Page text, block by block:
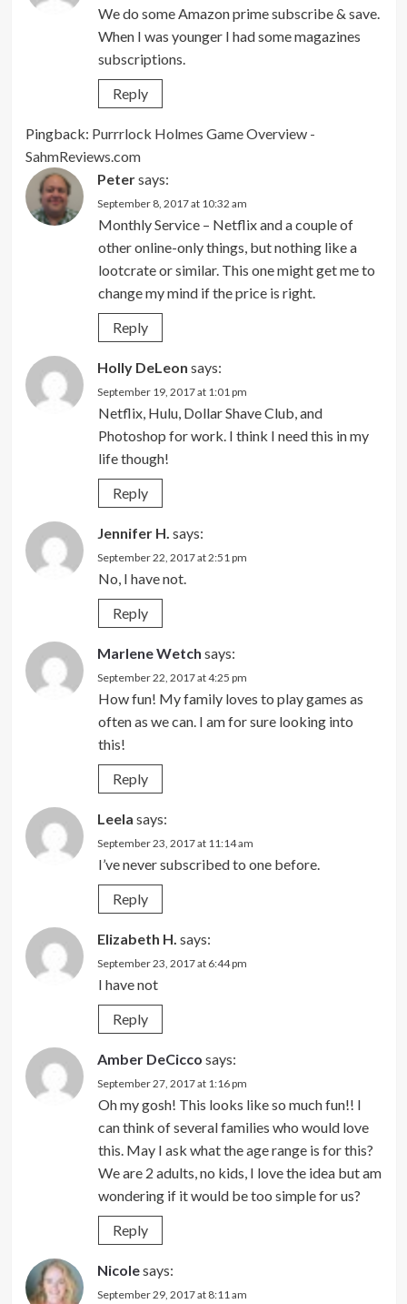
We do some Amazon prime subscribe & save.
When I was younger I had some magazines
subscriptions.
Reply
Pingback: Purrrlock Holmes Game Overview -
SahmReviews.com
Petersays:
September 8, 2017 at 10:32 am
Monthly Service – Netflix and a couple of
other online-only things, but nothing like a
lootcrate or similar. This one might get me to
change my mind if the price is right.
Reply
Holly DeLeon says:
September 19, 2017 at 1:01 pm
Netflix, Hulu, Dollar Shave Club, and
Photoshop for work. I think I need this in my
life though!
Reply
Jennifer H. says:
September 22, 2017 at 2:51 pm
No, I have not.
Reply
Marlene Wetch says:
September 22, 2017 at 4:25 pm
How fun! My family loves to play games as
often as we can. I am for sure looking into
this!
Reply
Leela says:
September 23, 2017 at 11:14 am
I’ve never subscribed to one before.
Reply
Elizabeth H. says:
September 23, 2017 at 6:44 pm
I have not
Reply
Amber DeCicco says:
September 27, 2017 at 1:16 pm
Oh my gosh! This looks like so much fun!! I
can think of several families who would love
this. May I ask what the age range is for this?
We are 2 adults, no kids, I love the idea but am
wondering if it would be too simple for us?
Reply
Nicolesays:
September 29, 2017 at 8:11 am